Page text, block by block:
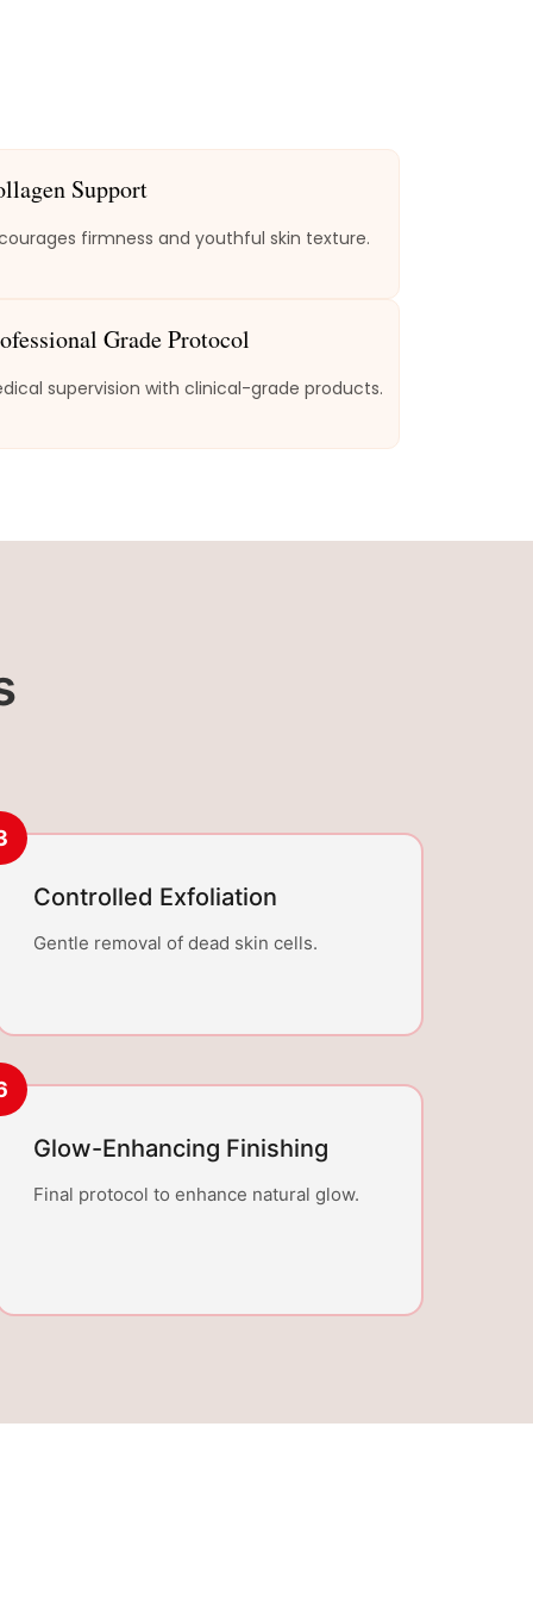
Support
firmness and youthful skin texture.
Grade Protocol
supervision with clinical-grade products.
Controlled Exfoliation
Gentle removal of dead skin cells.
Glow-Enhancing Finishing
Final protocol to enhance natural glow.